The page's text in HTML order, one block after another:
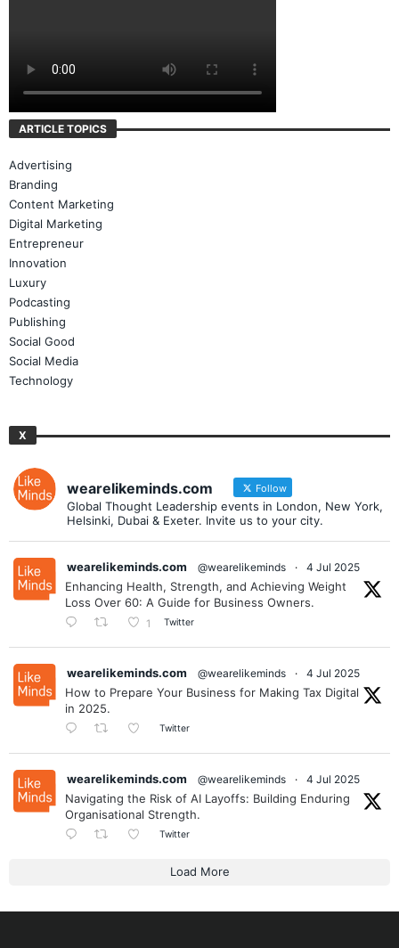
ARTICLE TOPICS
Advertising
Branding
Content Marketing
Digital Marketing
Entrepreneur
Innovation
Luxury
Podcasting
Publishing
Social Good
Social Media
Technology
X
wearelikeminds.com Follow
Global Thought Leadership events in London, New York,
Helsinki, Dubai & Exeter. Invite us to your city.
wearelikeminds.com @wearelikeminds · 4 Jul 2025
Enhancing Health, Strength, and Achieving Weight
Loss Over 60: A Guide for Business Owners.
1 Twitter
wearelikeminds.com @wearelikeminds · 4 Jul 2025
How to Prepare Your Business for Making Tax Digital
in 2025.
Twitter
wearelikeminds.com @wearelikeminds · 4 Jul 2025
Navigating the Risk of AI Layoffs: Building Enduring
Organisational Strength.
Twitter
Load More